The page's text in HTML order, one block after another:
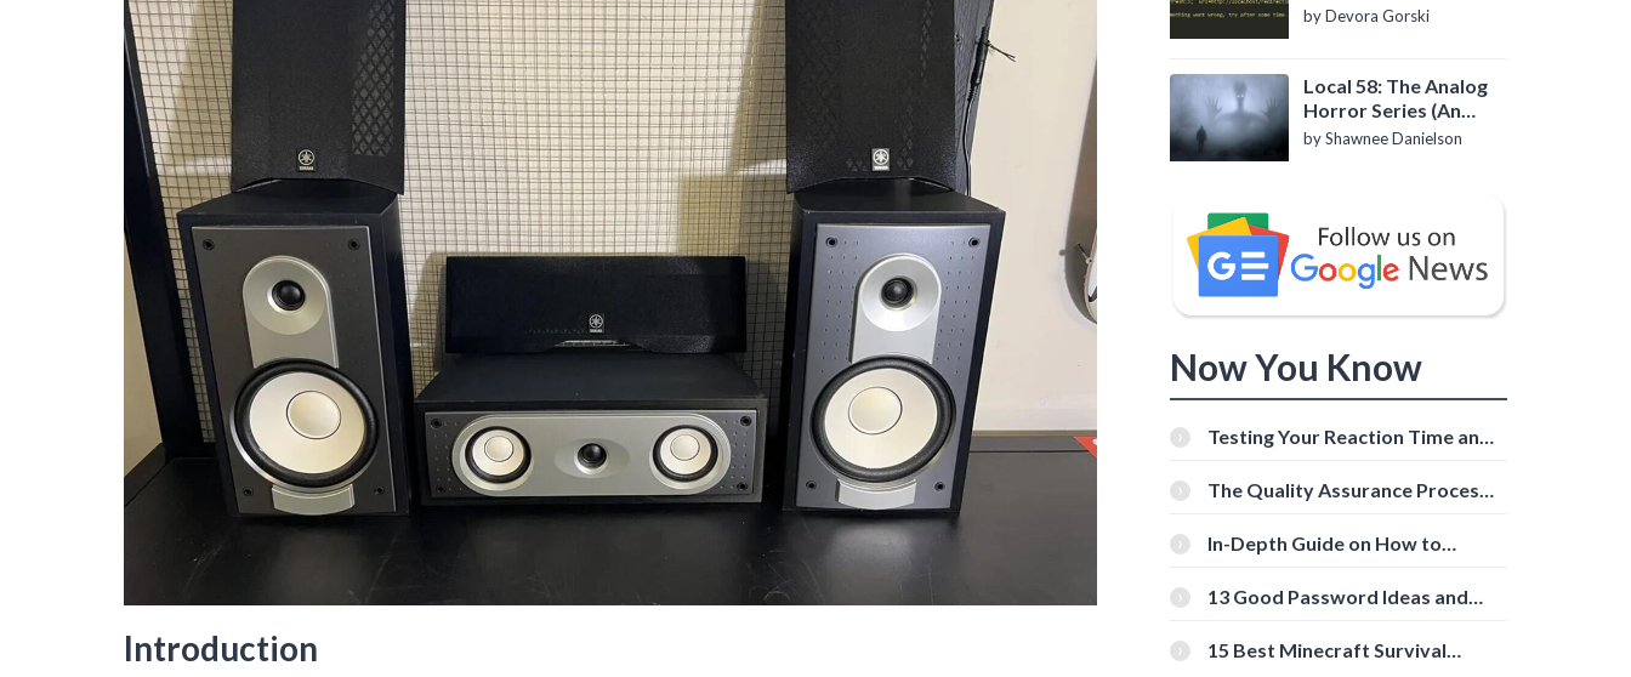
Introduction
by Devora Gorski
Local 58: The Analog
Horror Series (An
Introduction)
by Shawnee Danielson
Now You Know
Testing Your Reaction Time and
Tools
The Quality Assurance Process:
In-Depth Guide on How to
[Beginner-Friendly]
13 Good Password Ideas and
15 Best Minecraft Survival